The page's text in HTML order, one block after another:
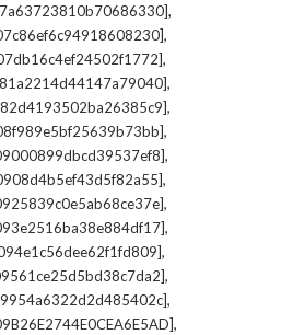
,
,
,
,
,
,
,
,
,
,
,
,
,
,